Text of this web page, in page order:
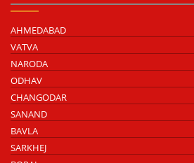
AHMEDABAD
VATVA
NARODA
ODHAV
CHANGODAR
SANAND
BAVLA
SARKHEJ